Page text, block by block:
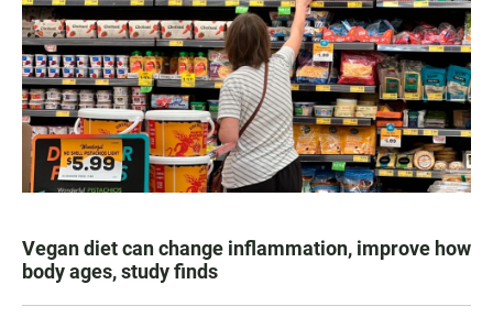
Vegan diet can change inflammation, improve how
body ages, study finds